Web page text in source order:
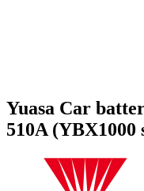
Yuasa Car
510A (YBX1000